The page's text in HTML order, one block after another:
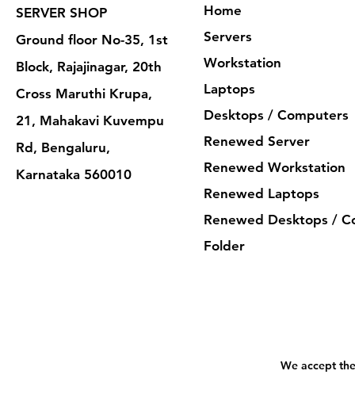
SERVER SHOP
Ground floor No-35, 1st
Block, Rajajinagar, 20th
Cross Maruthi Krupa,
21, Mahakavi Kuvempu
Rd, Bengaluru,
Karnataka 560010
Home
Servers
Workstation
Laptops
Desktops / Computers
Renewed Server
Renewed Workstation
Renewed Laptops
Renewed Desktops /
Folder
We accept